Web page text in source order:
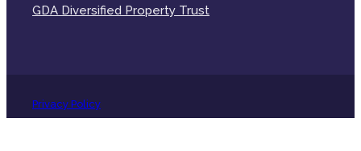
GDA Diversified Property Trust
Privacy Policy